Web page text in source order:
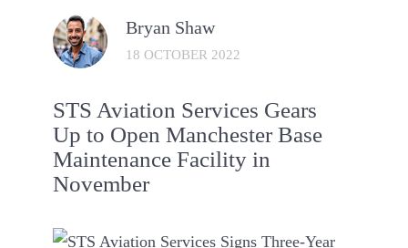
Bryan Shaw
18 OCTOBER 2022
STS Aviation Services Gears
Up to Open Manchester Base
Maintenance Facility in
November